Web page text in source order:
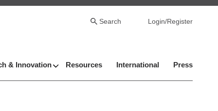
Search Login/Register
& Innovation Resources International Press